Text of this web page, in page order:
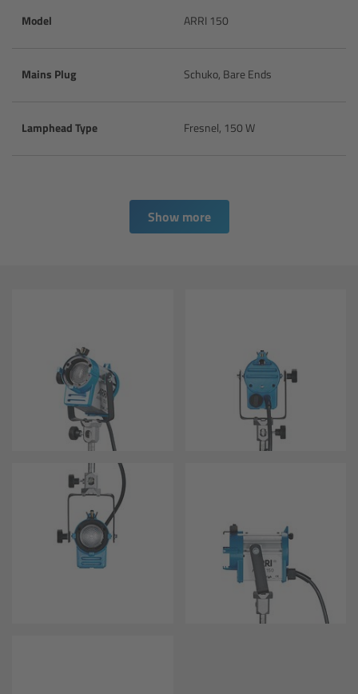
Model ARRI 150
Mains Plug Schuko, Bare Ends
Lamphead Type Fresnel, 150 W
Show more
CODEX Capture Drive™
CFast 2.0 cards
Overview
Hi-5 Ecosystem
Overview
Radio Interface Adapter RIA-1
Radio Modules